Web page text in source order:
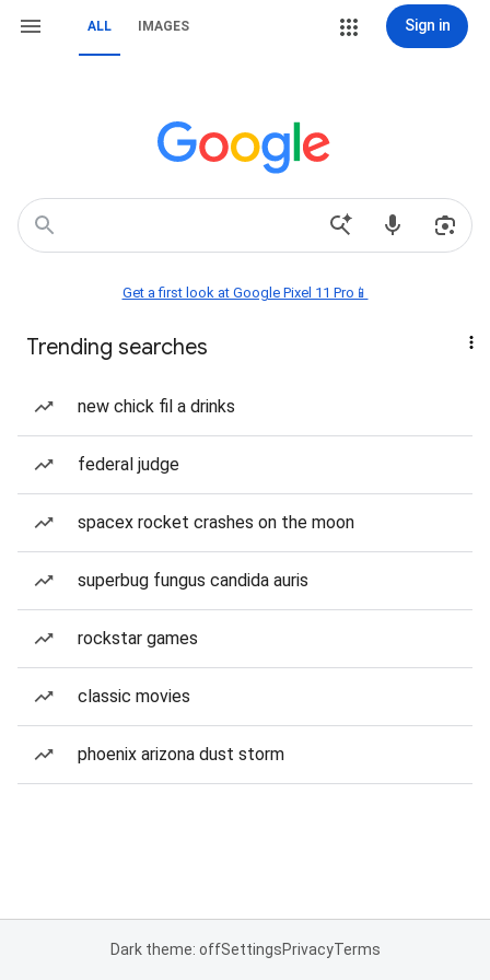
ALL IMAGES Sign in
Get a first look at Google Pixel 11 Pro📱
Trending searches
new chick fil a drinks
federal judge
spacex rocket crashes on the moon
superbug fungus candida auris
rockstar games
classic movies
phoenix arizona dust storm
Dark theme: offSettingsPrivacyTerms